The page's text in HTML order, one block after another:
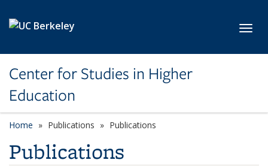
Center for Studies in Higher
Education
Home Publications Publications
Publications